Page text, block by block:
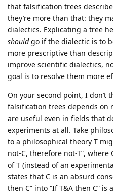
that falsification trees
they’re more than that: they
dialectics. Explicating a tree
shouldgo if the dialectic is to
more prescriptive than
improve scientific dialectics,
goal is to resolve them more
On your second point, I don’t
falsification trees depends
are useful even in fields that
experiments at all. Take
to a philosophical theory T
not-C, therefore not-T”,
of T (instead of an
states that C is an absurd
then C” into “If T&A then C” is